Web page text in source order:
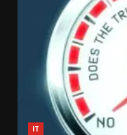
IT